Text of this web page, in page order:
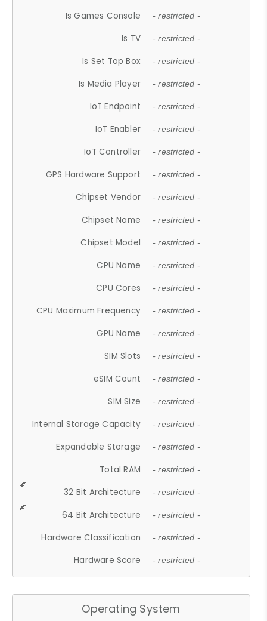
Is Games Console - restricted -
Is TV - restricted -
Is Set Top Box - restricted -
Is Media Player - restricted -
IoT Endpoint - restricted -
IoT Enabler - restricted -
IoT Controller - restricted -
GPS Hardware Support - restricted -
Chipset Vendor - restricted -
Chipset Name - restricted -
Chipset Model - restricted -
CPU Name - restricted -
CPU Cores - restricted -
CPU Maximum Frequency - restricted -
GPU Name - restricted -
SIM Slots - restricted -
eSIM Count - restricted -
SIM Size - restricted -
Internal Storage Capacity - restricted -
Expandable Storage - restricted -
Total RAM - restricted -
32 Bit Architecture - restricted -
64 Bit Architecture - restricted -
Hardware Classification - restricted -
Hardware Score - restricted -
Operating System